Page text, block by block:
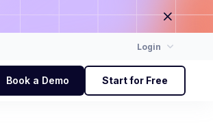
Login
Book a Demo Start for Free